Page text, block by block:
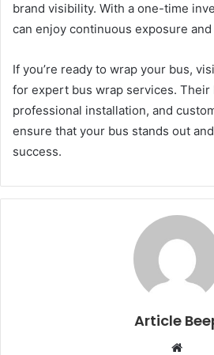
brand visibility. With a one-time
can enjoy continuous exposure
If you’re ready to wrap your bus,
for expert bus wrap services.
professional installation, and
ensure that your bus stands out
success.
Article